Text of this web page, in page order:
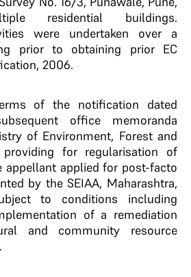
residential buildings.
were undertaken over a
prior to obtaining prior EC
2006.
of the notification dated
office memoranda
of Environment, Forest and
for regularisation of
appellant applied for post-facto
by the SEIAA, Maharashtra,
to conditions including
of a remediation
and community resource